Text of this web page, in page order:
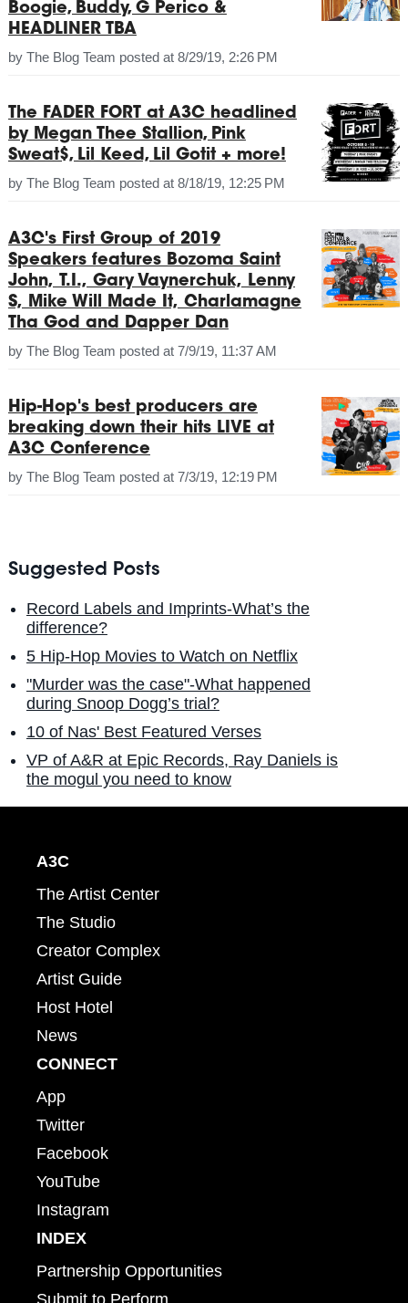
Boogie, Buddy, G Perico &
HEADLINER TBA
by The Blog Team posted at 8/29/19, 2:26 PM
The FADER FORT at A3C headlined
by Megan Thee Stallion, Pink
Sweat$, Lil Keed, Lil Gotit + more!
by The Blog Team posted at 8/18/19, 12:25 PM
A3C's First Group of 2019
Speakers features Bozoma Saint
John, T.I., Gary Vaynerchuk, Lenny
S, Mike Will Made It, Charlamagne
Tha God and Dapper Dan
by The Blog Team posted at 7/9/19, 11:37 AM
Hip-Hop's best producers are
breaking down their hits LIVE at
A3C Conference
by The Blog Team posted at 7/3/19, 12:19 PM
Suggested Posts
Record Labels and Imprints-What’s the
difference?
5 Hip-Hop Movies to Watch on Netflix
"Murder was the case"-What happened
during Snoop Dogg’s trial?
10 of Nas' Best Featured Verses
VP of A&R at Epic Records, Ray Daniels is
the mogul you need to know
A3C
The Artist Center
The Studio
Creator Complex
Artist Guide
Host Hotel
News
CONNECT
App
Twitter
Facebook
YouTube
Instagram
INDEX
Partnership Opportunities
Submit to Perform